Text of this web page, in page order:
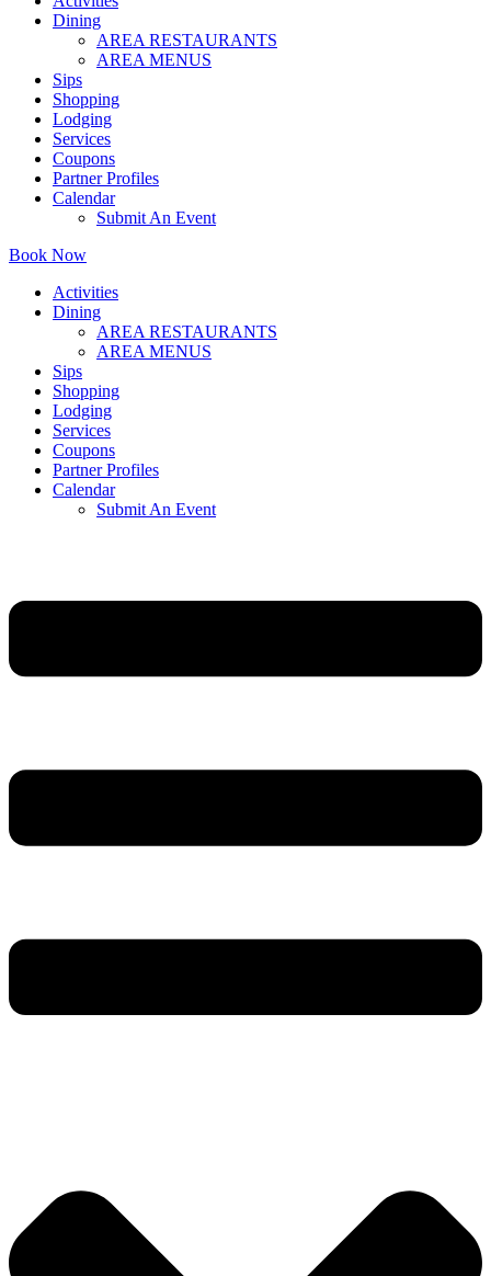
Dining
AREA RESTAURANTS
AREA MENUS
Sips
Shopping
Lodging
Services
Coupons
Partner Profiles
Calendar
Submit An Event
Book Now
Activities
Dining
AREA RESTAURANTS
AREA MENUS
Sips
Shopping
Lodging
Services
Coupons
Partner Profiles
Calendar
Submit An Event